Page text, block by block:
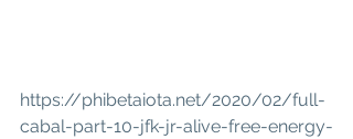
https://phibetaiota.net/2020/02/full-
cabal-part-10-jfk-jr-alive-free-energy-